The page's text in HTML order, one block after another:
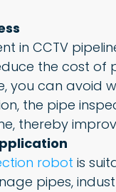
in CCTV
the cost of
you can avoid
the pipe
thereby
robot is
pipes,